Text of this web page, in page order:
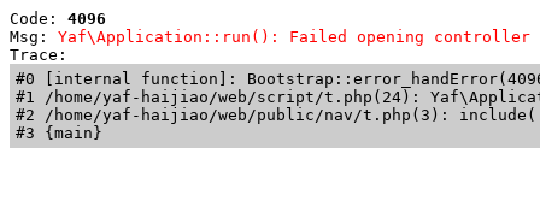
Code: 4096
Msg: Yaf\Application::run(): Failed opening controller
Trace:
#0 [internal function]:
#1 /home/yaf-haijiao/web/script/t.php(24):
#2 /home/yaf-haijiao/web/public/nav/t.php(3):
#3 {main}